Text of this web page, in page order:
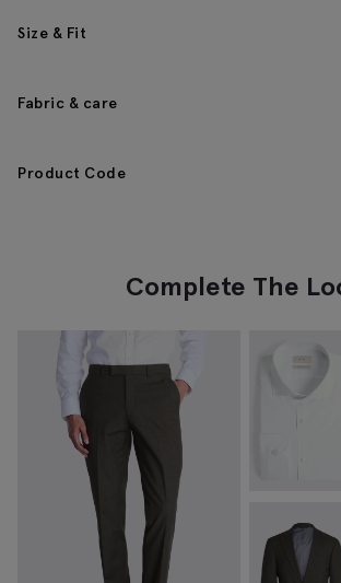
Size & Fit
Fabric & care
Product Code
Complete The